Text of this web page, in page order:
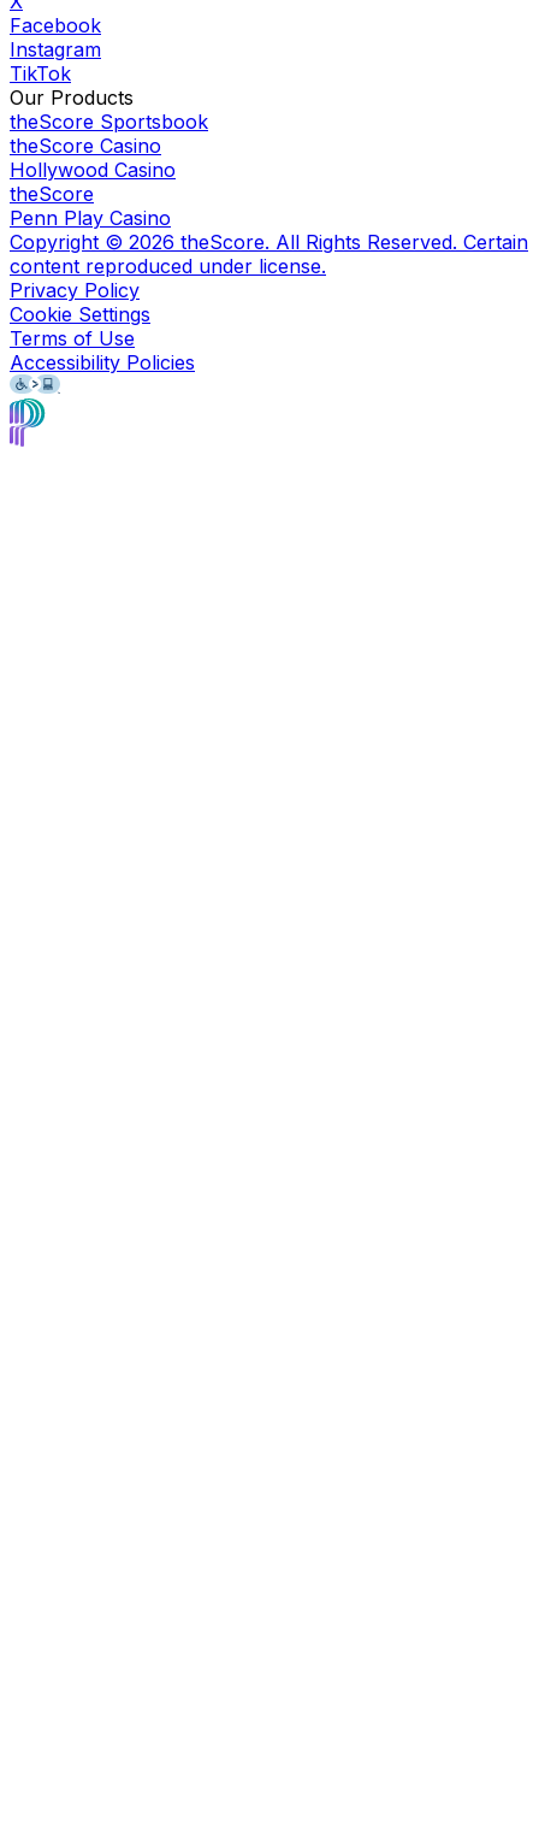
Facebook
Instagram
TikTok
Our Products
theScore Sportsbook
theScore Casino
Hollywood Casino
theScore
Penn Play Casino
Copyright © 2026 theScore. All Rights Reserved. Certain
content reproduced under license.
Privacy Policy
Cookie Settings
Terms of Use
Accessibility Policies